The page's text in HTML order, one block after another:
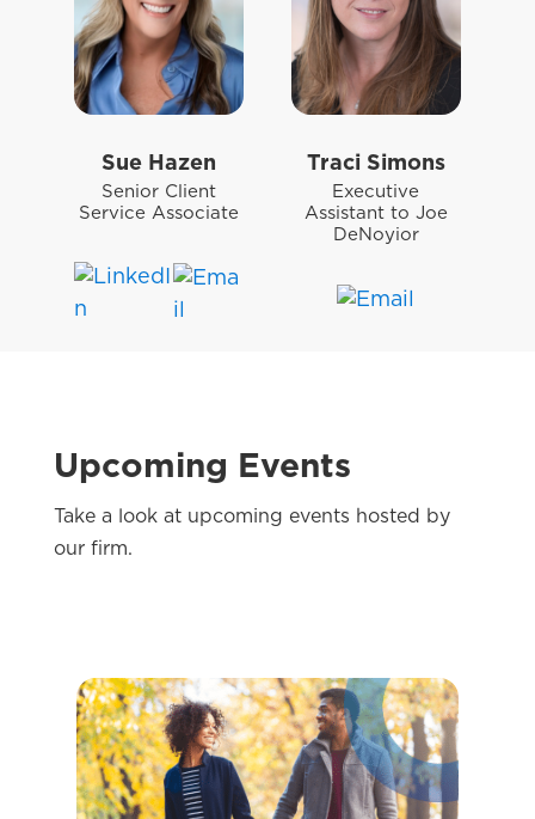
Sue Hazen
Senior Client
Service Associate
Traci Simons
Executive
Assistant to Joe
DeNoyior
Upcoming Events
Take a look at upcoming events hosted by
our firm.